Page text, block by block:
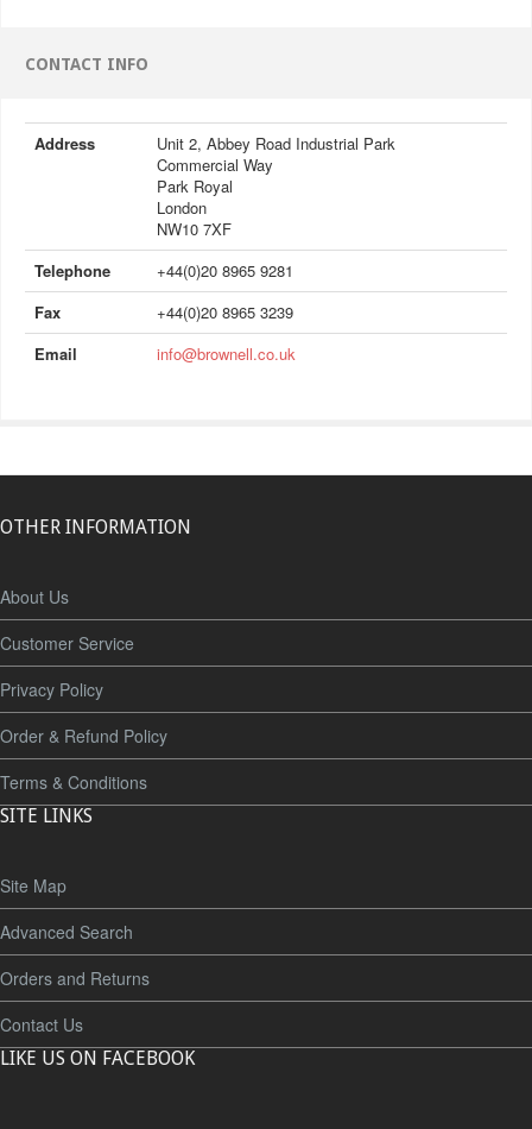
CONTACT INFO
Address
Unit 2, Abbey Road Industrial Park
Commercial Way
Park Royal
London
NW10 7XF
Telephone
+44(0)20 8965 9281
Fax
+44(0)20 8965 3239
Email
info@brownell.co.uk
OTHER INFORMATION
About Us
Customer Service
Privacy Policy
Order & Refund Policy
Terms & Conditions
SITE LINKS
Site Map
Advanced Search
Orders and Returns
Contact Us
LIKE US ON FACEBOOK